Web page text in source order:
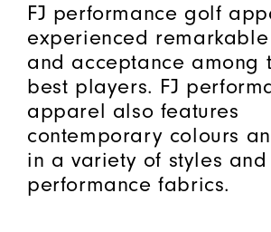
FJ performance golf
experienced remarkable
and acceptance among
best players. FJ
apparel also features
contemporary colours
in a variety of styles and
performance fabrics.